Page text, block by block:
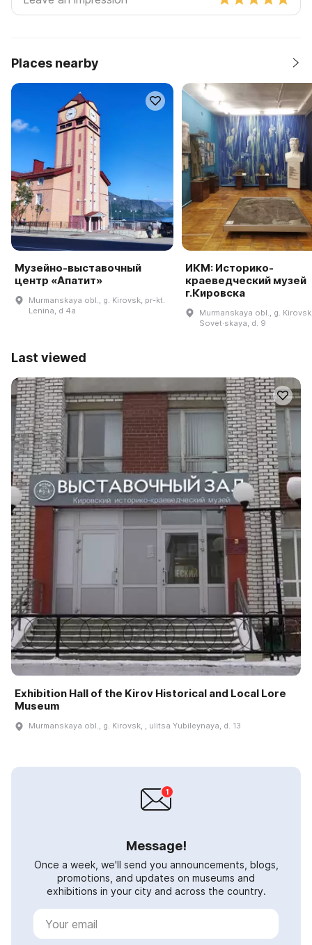
Places nearby
Музейно-выставочный
центр «Апатит»
Murmanskaya obl., g. Kirovsk, pr-kt.
Lenina, d 4a
ИКМ: Историко-
краеведческий музей
г.Кировска
Murmanskaya obl., g.
Sovet·skaya, d. 9
Last viewed
Exhibition Hall of the Kirov Historical and Local Lore
Museum
Murmanskaya obl., g. Kirovsk, , ulitsa Yubileynaya, d. 13
Message!
Once a week, we'll send you announcements, blogs,
promotions, and updates on museums and
exhibitions in your city and across the country.